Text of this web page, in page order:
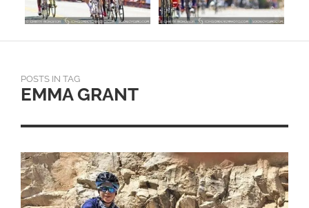
POSTS IN TAG
EMMA GRANT